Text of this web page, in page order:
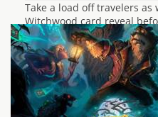
Take a load off travelers
Witchwood card reveal
stream tonight. Today we
as another minion for
Cutting its way through